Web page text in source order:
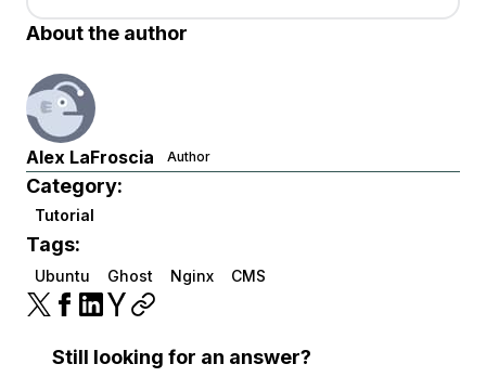
About the author
Alex LaFroscia Author
Category:
Tutorial
Tags:
Ubuntu Ghost Nginx CMS
Still looking for an answer?